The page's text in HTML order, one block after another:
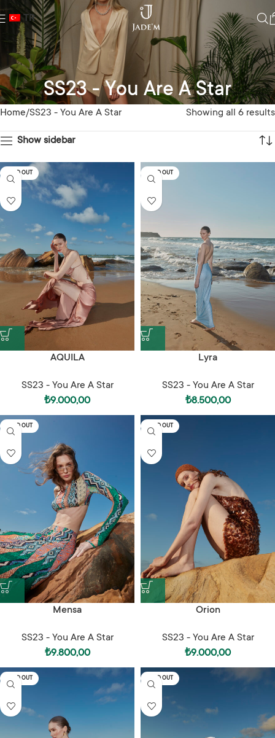
TR
SS23 - You Are A Star
Home SS23 - You Are A Star Showing all 6 results
Show sidebar
SOLD OUT
AQUILA
SS23 - You Are A Star
₺9.000,00
SOLD OUT
Lyra
SS23 - You Are A Star
₺8.500,00
SOLD OUT
Mensa
SS23 - You Are A Star
₺9.800,00
SOLD OUT
Orion
SS23 - You Are A Star
₺9.000,00
SOLD OUT SOLD OUT